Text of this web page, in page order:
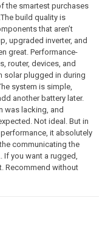
the smartest purchases
build quality is
that aren’t
upgraded inverter, and
great. Performance-
router, devices, and
solar plugged in during
system is simple,
another battery later.
was lacking, and
Not ideal. But in
it absolutely
communicating the
you want a rugged,
Recommend without